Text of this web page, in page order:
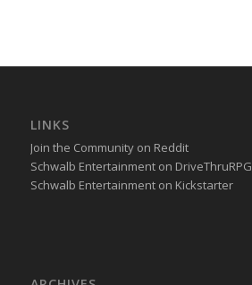
LINKS
Join the Community on Reddit
Schwalb Entertainment on DriveThruRPG
Schwalb Entertainment on Kickstarter